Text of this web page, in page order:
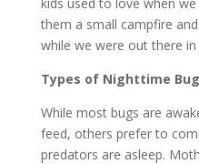
them a small campfire
while we were out there in
Types of Nighttime
While most bugs are
feed, others prefer to
predators are asleep.